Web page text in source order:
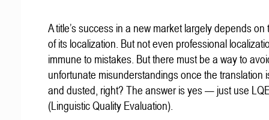
A title’s success in a new market largely depends on
of its localization. But not even professional
immune to mistakes. But there must be a way to
unfortunate misunderstandings once the translation
and dusted, right? The answer is yes — just use
(Linguistic Quality Evaluation).